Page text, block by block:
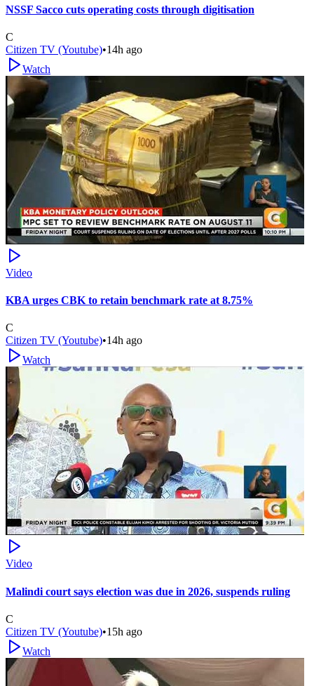
NSSF Sacco cuts operating costs through digitisation
C
Citizen TV (Youtube)•14h ago
Watch
Video
KBA urges CBK to retain benchmark rate at 8.75%
C
Citizen TV (Youtube)•14h ago
Watch
Video
Malindi court says election was due in 2026, suspends ruling
C
Citizen TV (Youtube)•15h ago
Watch